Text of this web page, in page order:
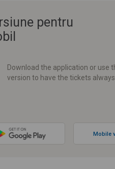
pentru
Download the application or use
version to have the tickets
Mobile